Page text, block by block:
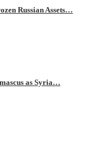
Russian Assets…
as Syria…